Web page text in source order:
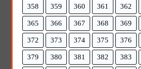
358 359 360 361 362
365 366 367 368 369
372 373 374 375 376
379 380 381 382 383